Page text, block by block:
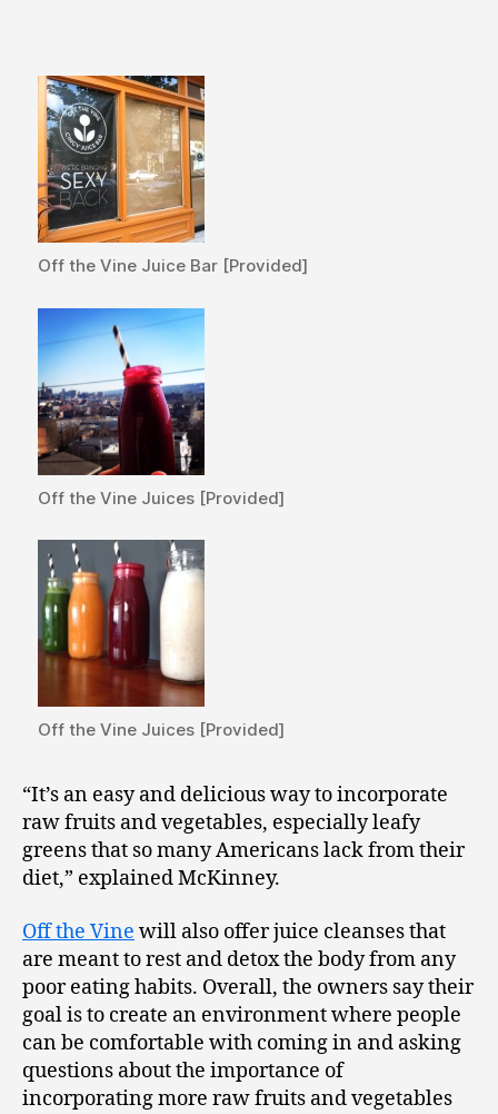
Off the Vine Juice Bar [Provided]
Off the Vine Juices [Provided]
Off the Vine Juices [Provided]
“It’s an easy and delicious way to incorporate
raw fruits and vegetables, especially leafy
greens that so many Americans lack from their
diet,” explained McKinney.
Off the Vine will also offer juice cleanses that
are meant to rest and detox the body from any
poor eating habits. Overall, the owners say their
goal is to create an environment where people
can be comfortable with coming in and asking
questions about the importance of
incorporating more raw fruits and vegetables